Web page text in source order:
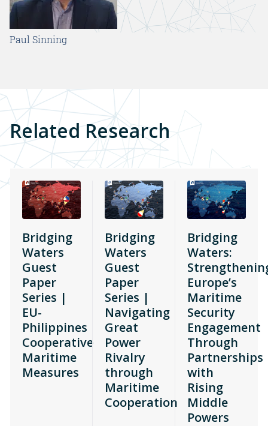
Paul Sinning
Related Research
Bridging
Waters
Guest
Paper
Series |
EU-
Philippines
Cooperative
Maritime
Measures
Bridging
Waters
Guest
Paper
Series |
Navigating
Great
Power
Rivalry
through
Maritime
Cooperation
Bridging
Waters:
Europe’s
Maritime
Security
Engagement
Through
Partnerships
with
Rising
Middle
Powers